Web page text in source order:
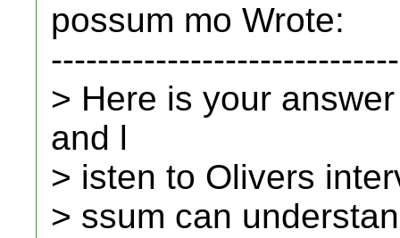
possum mo Wrote:
> Here is your
and l
> isten to Olivers
> ssum can